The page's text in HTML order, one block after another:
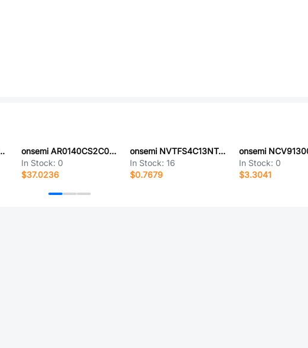
DRBR
onsemi AR0140CS2C00SUEA0
In Stock: 0
$37.0236
onsemi NVTFS4C13NTAG
In Stock:16
$0.7679
In Stock: 0
$3.3041